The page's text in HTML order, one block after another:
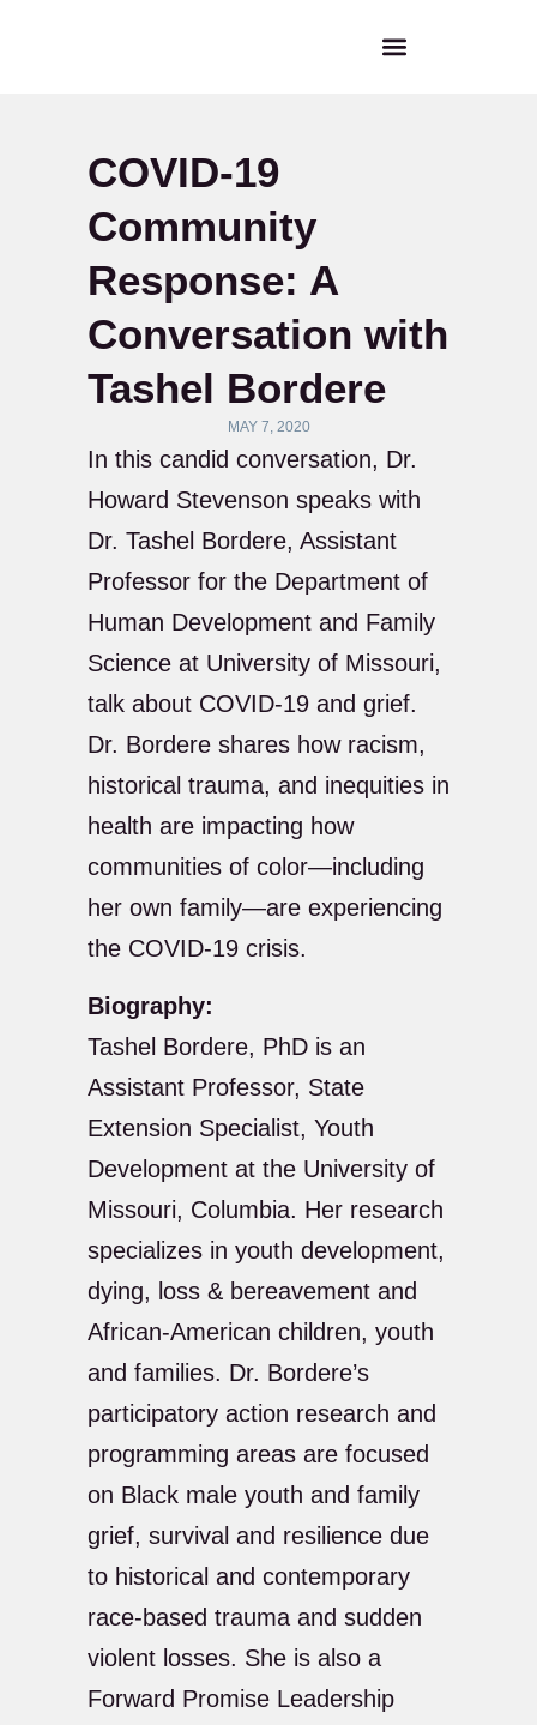
COVID-19
Community
Response: A
Conversation with
Tashel Bordere
MAY 7, 2020
In this candid conversation, Dr.
Howard Stevenson speaks with
Dr. Tashel Bordere, Assistant
Professor for the Department of
Human Development and Family
Science at University of Missouri,
talk about COVID-19 and grief.
Dr. Bordere shares how racism,
historical trauma, and inequities in
health are impacting how
communities of color—including
her own family—are experiencing
the COVID-19 crisis.
Biography:
Tashel Bordere, PhD is an
Assistant Professor, State
Extension Specialist, Youth
Development at the University of
Missouri, Columbia. Her research
specializes in youth development,
dying, loss & bereavement and
African-American children, youth
and families. Dr. Bordere’s
participatory action research and
programming areas are focused
on Black male youth and family
grief, survival and resilience due
to historical and contemporary
race-based trauma and sudden
violent losses. She is also a
Forward Promise Leadership